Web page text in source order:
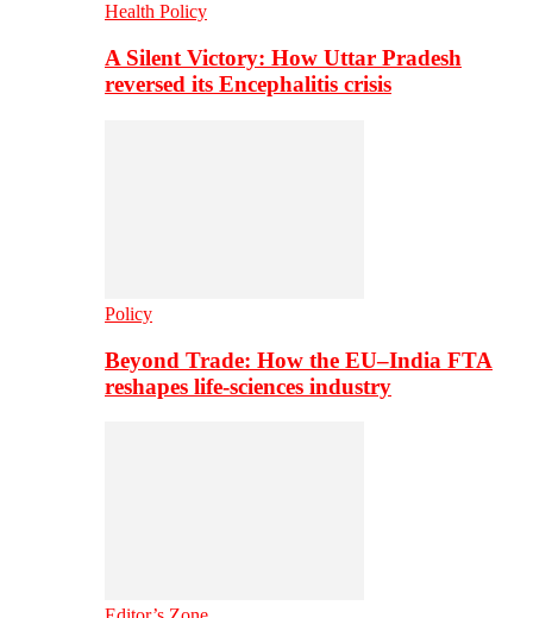
Health Policy
A Silent Victory: How Uttar Pradesh
reversed its Encephalitis crisis
Policy
Beyond Trade: How the EU–India FTA
reshapes life-sciences industry